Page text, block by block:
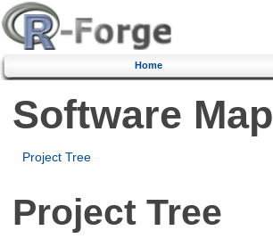
Home
Software Map
Project Tree
Project Tree